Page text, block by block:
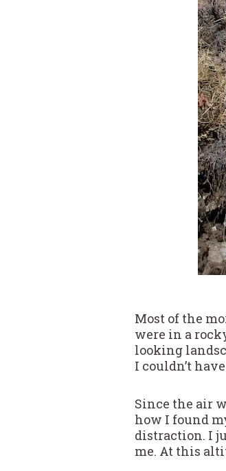
Most of the
were in a
looking
I couldn’t
Since the air
how I found
distraction. I
me. At this